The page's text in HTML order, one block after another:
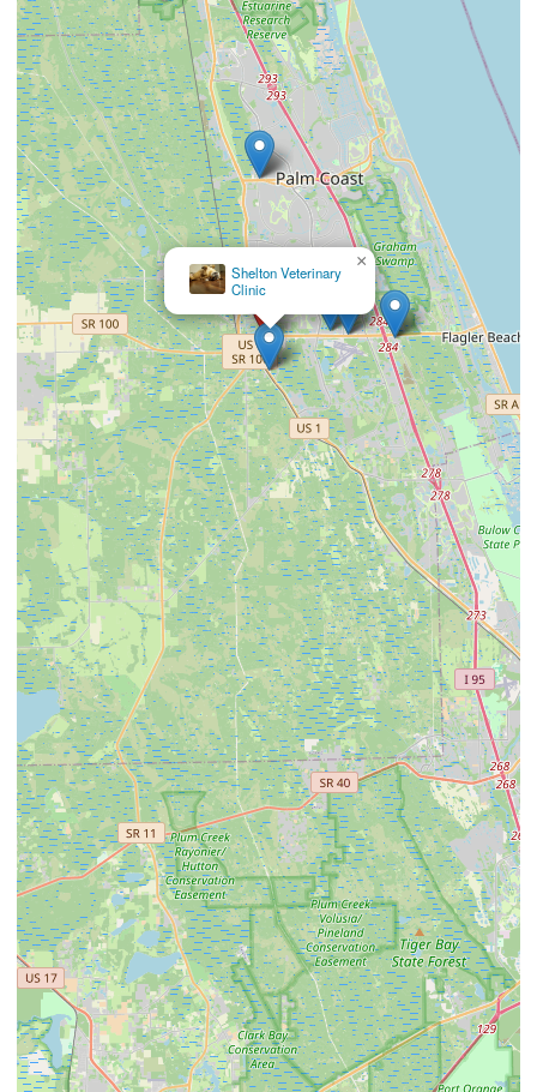
Southern Wind Animal
Hospital
×